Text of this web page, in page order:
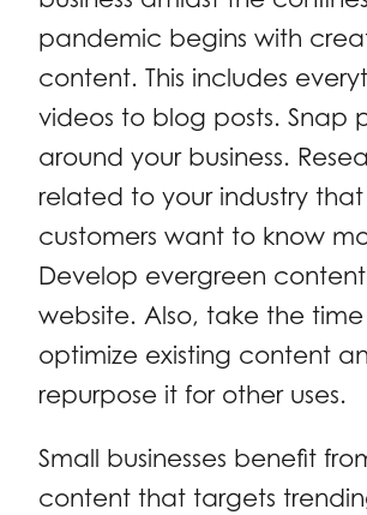
pandemic begins with
content. This includes
videos to blog posts. Snap
around your business.
related to your industry
customers want to know
Develop evergreen
website. Also, take the
optimize existing content
repurpose it for other uses.
Small businesses benefit
content that targets